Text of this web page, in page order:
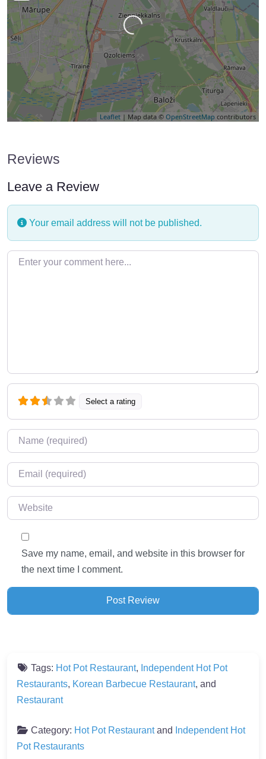
Leaflet | Map data © OpenStreetMap contributors
Loading…
Reviews
Leave a Review
Your email address will not be published.
Enter your comment here…
Select a rating
Name*
Email*
Website
Save my name, email, and website in this browser for
the next time I comment.
Tags: Hot Pot Restaurant, Independent Hot Pot
Restaurants, Korean Barbecue Restaurant, and
Restaurant
Category: Hot Pot Restaurantand
Independent Hot
Pot Restaurants